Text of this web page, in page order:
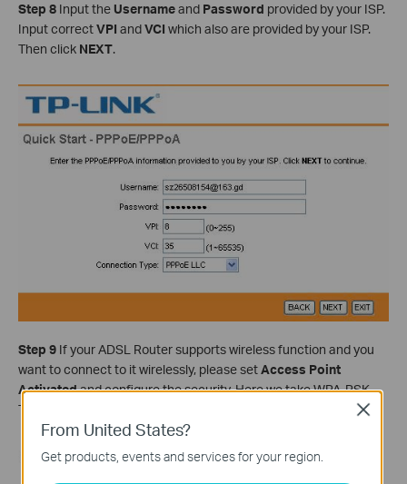
Step 8 Input the Usernameand Password provided by your ISP.
Input correctVPI andVCI which also are provided by your ISP.
Then click NEXT.
Step 9 If your ADSL Router supports wireless function and you
want to connect to it wirelessly, please setAccess Point
Activatedand configure the security. Here we take WPA-PSK,
TKIP/AES as example. Type in your key and click
From United States?
Get products, events and services for your region.
Close